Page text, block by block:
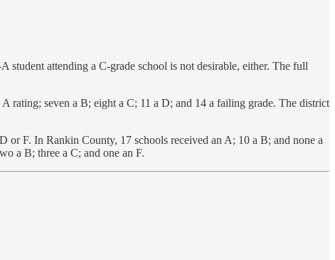
student attending a C-grade school is not desirable, either. The full
rating; seven a B; eight a C; 11 a D; and 14 a failing grade. The district
or F. In Rankin County, 17 schools received an A; 10 a B; and none a
a B; three a C; and one an F.